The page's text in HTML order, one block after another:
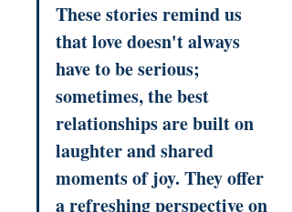
These stories remind us
that love doesn't always
have to be serious;
sometimes, the best
relationships are built on
laughter and shared
moments of joy. They offer
a refreshing perspective on